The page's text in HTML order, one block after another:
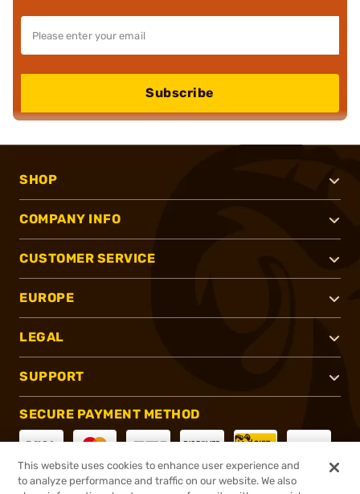
Subscribe
SHOP
COMPANY INFO
CUSTOMER SERVICE
EUROPE
LEGAL
SUPPORT
SECURE PAYMENT METHOD
This website uses cookies to enhance user experience and
to analyze performance and traffic on our website. We also